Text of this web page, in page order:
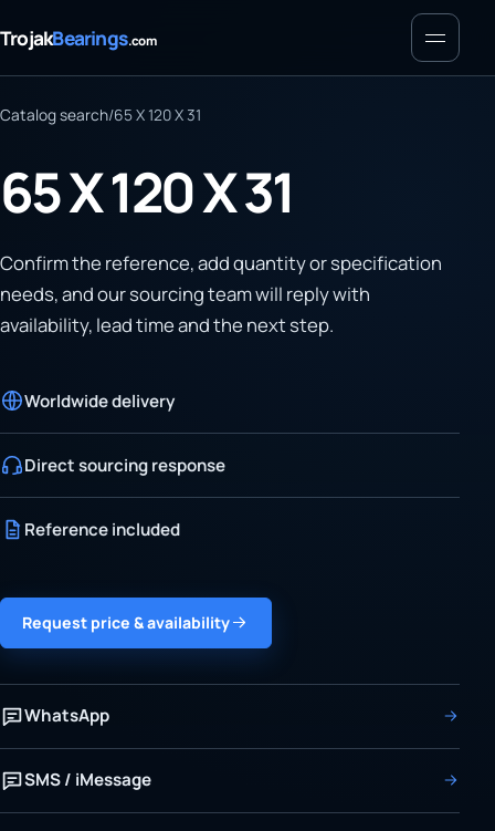
TrojakBearings.com Menu
Catalog search/65 X 120 X 31
65 X 120 X 31
Confirm the reference, add quantity or specification
needs, and our sourcing team will reply with
availability, lead time and the next step.
Worldwide delivery
Direct sourcing response
Reference included
Request price & availability
WhatsApp
SMS / iMessage